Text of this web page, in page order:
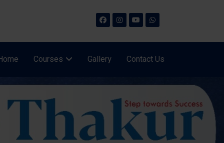
Courses Gallery Contact Us